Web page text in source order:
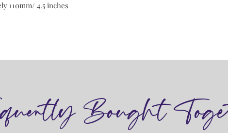
110mm/ 4.5 inches
Bought